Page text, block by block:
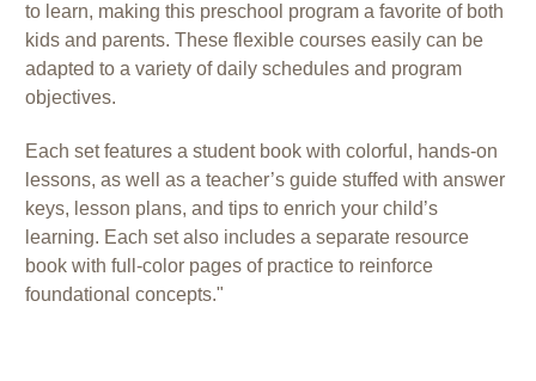
to learn, making this preschool program a favorite of both
kids and parents. These flexible courses easily can be
adapted to a variety of daily schedules and program
objectives.
Each set features a student book with colorful, hands-on
lessons, as well as a teacher’s guide stuffed with answer
keys, lesson plans, and tips to enrich your child’s
learning. Each set also includes a separate resource
book with full-color pages of practice to reinforce
foundational concepts."